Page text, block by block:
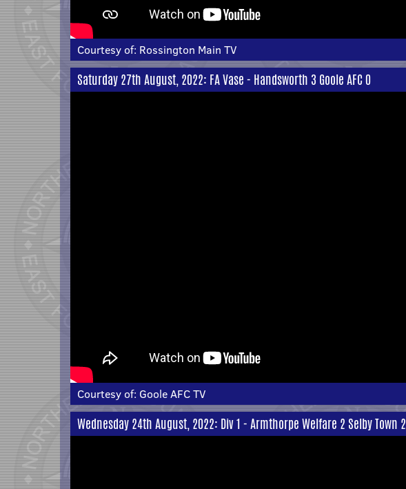
Courtesy of: Rossington Main TV
Saturday 27th August, 2022: FA Vase - Handsworth 3 Goole AFC 0
Courtesy of: Goole AFC TV
Wednesday 24th August, 2022: Div 1 - Armthorpe Welfare 2 Selby Town 2